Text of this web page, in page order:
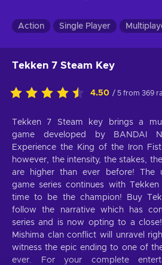
Action Single Player
Tekken 7 Steam Key
4.50 / 5 from 369
Tekken 7 Steam key brings a
game developed by BANDAI
Experience the King of the Iron
however, the intensity, the stakes,
are higher than ever before! The
game series continues with
time to be the champion! Buy
follow the narrative which has
series and is now opting to a
Mishima clan conflict will unravel
witness the epic ending to one of
ever. For your complete